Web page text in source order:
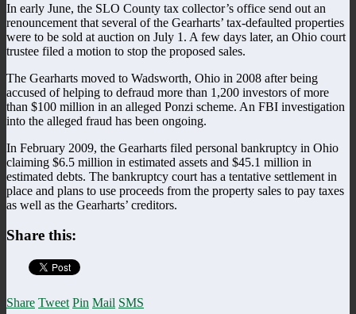
In early June, the SLO County tax collector’s office send out an
renouncement that several of the Gearharts’ tax-defaulted properties
were to be sold at auction on July 1. A few days later, an Ohio court
trustee filed a motion to stop the proposed sales.
The Gearharts moved to Wadsworth, Ohio in 2008 after being
accused of helping to defraud more than 1,200 investors of more
than $100 million in an alleged Ponzi scheme. An FBI investigation
into the alleged fraud has been ongoing.
In February 2009, the Gearharts filed personal bankruptcy in Ohio
claiming $6.5 million in estimated assets and $45.1 million in
estimated debts. The bankruptcy court has a tentative settlement in
place and plans to use proceeds from the property sales to pay taxes
as well as the Gearharts’ creditors.
Share this:
Share Tweet Pin Mail SMS